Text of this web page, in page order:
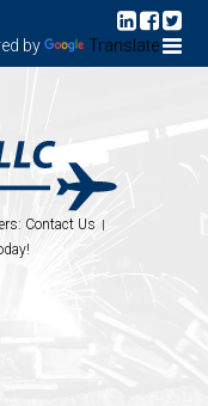
by Translate
Contact Us